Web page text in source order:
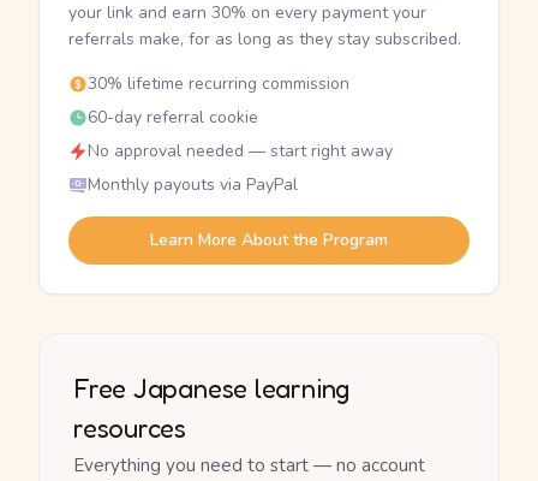
your link and earn 30% on every payment your
referrals make, for as long as they stay subscribed.
30% lifetime recurring commission
60-day referral cookie
No approval needed — start right away
Monthly payouts via PayPal
Learn More About the Program
Free Japanese learning
resources
Everything you need to start — no account